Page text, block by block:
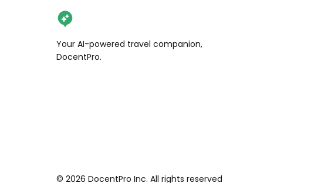
Your AI-powered travel companion,
DocentPro.
© 2026 DocentPro Inc. All rights reserved